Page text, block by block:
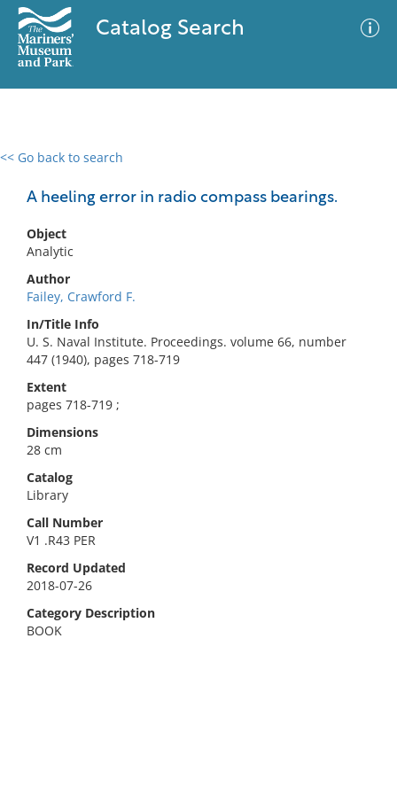
Catalog Search
<< Go back to search
A heeling error in radio compass bearings.
Object
Analytic
Author
Failey, Crawford F.
In/Title Info
U. S. Naval Institute. Proceedings. volume 66, number
447 (1940), pages 718-719
Extent
pages 718-719 ;
Dimensions
28 cm
Catalog
Library
Call Number
V1 .R43 PER
Record Updated
2018-07-26
Category Description
BOOK
0 results